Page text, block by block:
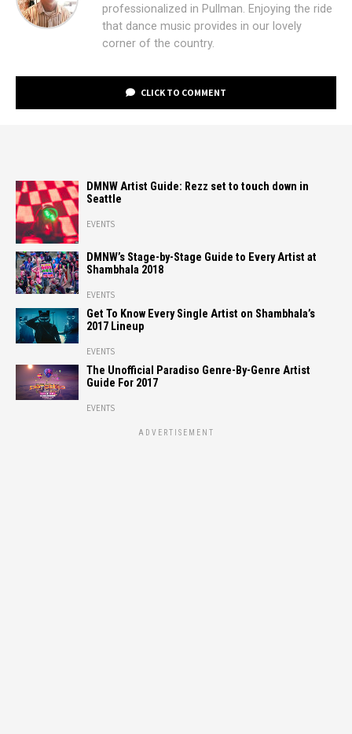
professionalized in Pullman. Enjoying the ride
that dance music provides in our lovely
corner of the country.
CLICK TO COMMENT
DMNW Artist Guide: Rezz set to touch down in
Seattle
EVENTS
DMNW’s Stage-by-Stage Guide to Every Artist at
Shambhala 2018
EVENTS
Get To Know Every Single Artist on Shambhala’s
2017 Lineup
EVENTS
The Unofficial Paradiso Genre-By-Genre Artist
Guide For 2017
EVENTS
ADVERTISEMENT